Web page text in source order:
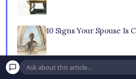
10 Signs Your Spouse Is
10 Subtle Signs You're